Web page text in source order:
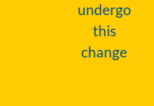
undergo
this
change